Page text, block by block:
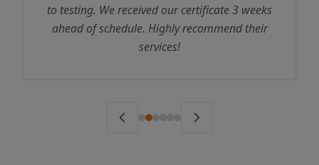
to testing. We received our certificate 3 weeks
ahead of schedule. Highly recommend their
services!